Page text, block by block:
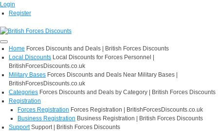
Login
Register
Home Forces Discounts and Deals | British Forces Discounts
Local Discounts Local Discounts for Forces Personnel |
BritishForcesDiscounts.co.uk
Military Bases Forces Discounts and Deals Near Military Bases |
BritishForcesDiscounts.co.uk
Categories Forces Discounts and Deals by Category | British Forces Discounts
Registration
Forces Registration Forces Registration | BritishForcesDiscounts.co.uk
Business Registration Business Registration | British Forces Discounts
Support Support | British Forces Discounts